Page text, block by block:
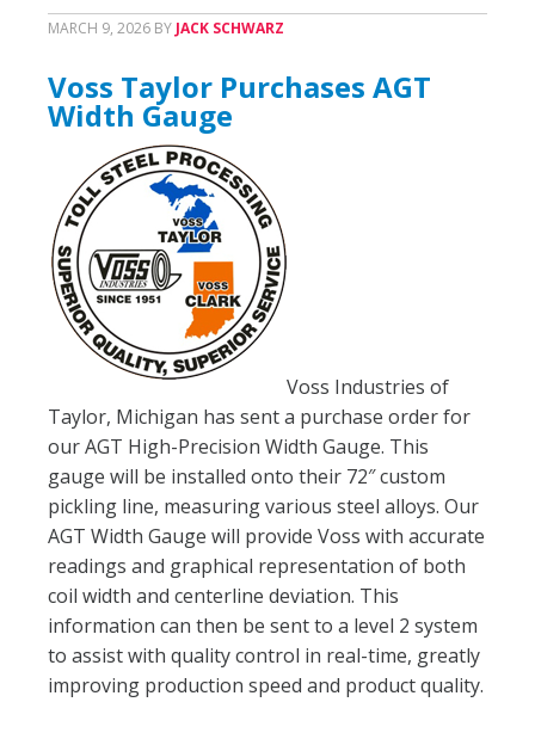
MARCH 9, 2026 BY JACK SCHWARZ
Voss Taylor Purchases AGT
Width Gauge
Voss Industries of
Taylor, Michigan has sent a purchase order for
our AGT High-Precision Width Gauge. This
gauge will be installed onto their 72″ custom
pickling line, measuring various steel alloys. Our
AGT Width Gauge will provide Voss with accurate
readings and graphical representation of both
coil width and centerline deviation. This
information can then be sent to a level 2 system
to assist with quality control in real-time, greatly
improving production speed and product quality.